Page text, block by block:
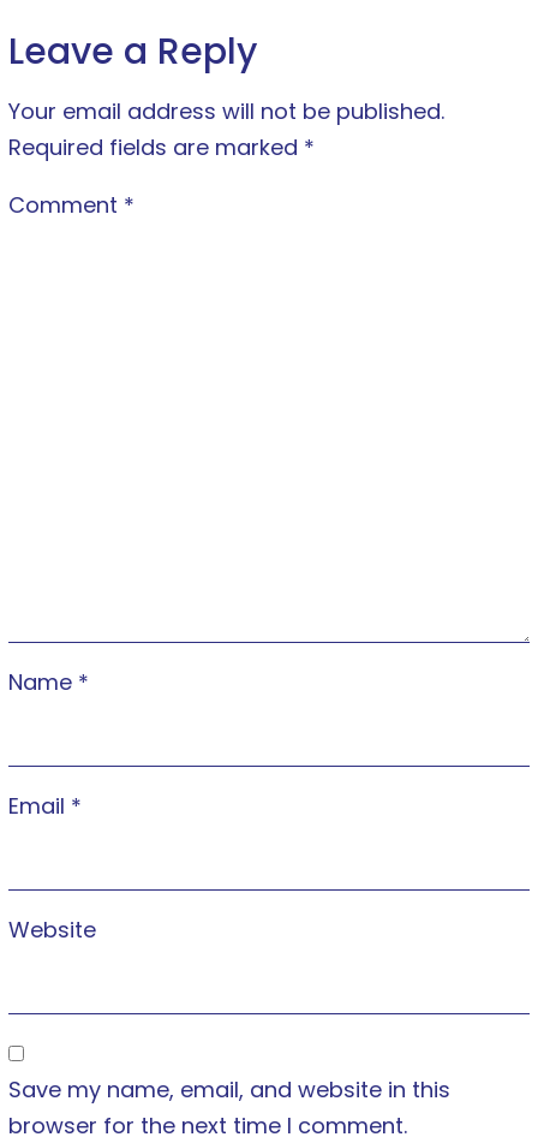
Leave a Reply
Your email address will not be published.
Required fields are marked *
Comment *
Name *
Email *
Website
Save my name, email, and website in this
browser for the next time I comment.